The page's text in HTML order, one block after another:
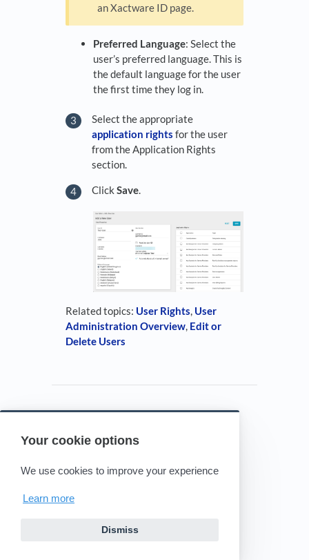
Your cookie options
We use cookies to improve your experience
Learn more
Dismiss
an Xactware ID page.
Preferred Language: Select the
user’s preferred language. This is
the default language for the user
the first time they log in.
Select the appropriate
application rights for the user
from the Application Rights
section.
Click Save.
Related topics: User Rights, User
Administration Overview, Edit or
Delete Users
Powered by HelpDocs